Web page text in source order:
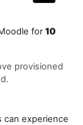
for10
provisioned
can experience